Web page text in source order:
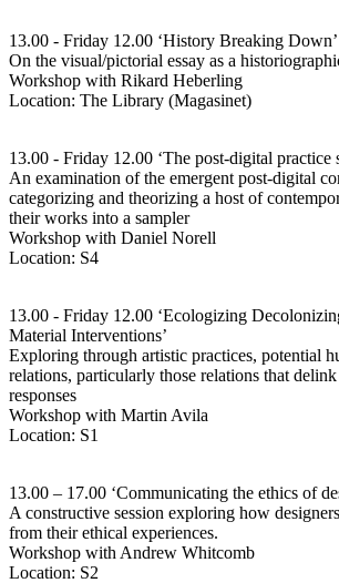
13.00 - Friday 12.00 ‘History Breaking Down’
On the visual/pictorial essay as a
Workshop with Rikard Heberling
Location: The Library (Magasinet)
13.00 - Friday 12.00 ‘The post-digital practice
An examination of the emergent post-digital
categorizing and theorizing a host of
their works into a sampler
Workshop with Daniel Norell
Location: S4
13.00 - Friday 12.00 ‘Ecologizing
Material Interventions’
Exploring through artistic practices, potential
relations, particularly those relations that
responses
Workshop with Martin Avila
Location: S1
13.00 – 17.00 ‘Communicating the ethics of
A constructive session exploring how
from their ethical experiences.
Workshop with Andrew Whitcomb
Location: S2